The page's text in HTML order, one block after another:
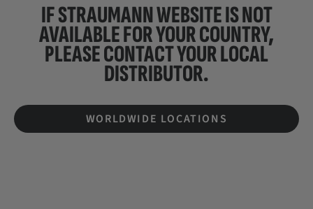
IF STRAUMANN WEBSITE IS NOT
AVAILABLE FOR YOUR COUNTRY,
PLEASE CONTACT YOURLOCAL
DISTRIBUTOR.
WORLDWIDE LOCATIONS